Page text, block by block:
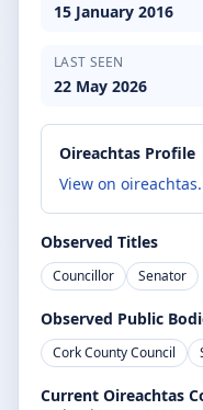
15 January 2016
LAST SEEN
22 May 2026
Oireachtas Profile
View on
Observed Titles
Councillor Senator
Observed Public
Cork County Council
Current Oireachtas